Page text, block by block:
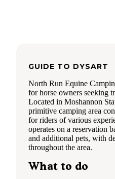
weekend, especially
GUIDE TO DYSART
North Run Equine
for horse owners seeking
Located in Moshannon
primitive camping area
for riders of various
operates on a reservation
and additional pets, with
throughout the area.
What to do